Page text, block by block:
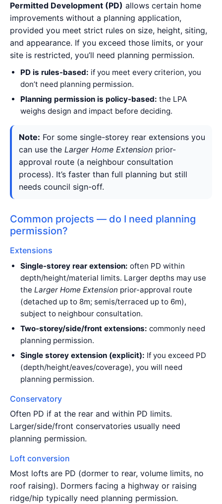
Permitted Development (PD) allows certain home
improvements without a planning application,
provided you meet strict rules on size, height, siting,
and appearance. If you exceed those limits, or your
site is restricted, you’ll need planning permission.
PD is rules-based: if you meet every criterion, you
don’t need planning permission.
Planning permission is policy-based: the LPA
weighs design and impact before deciding.
Note: For some single-storey rear extensions you
can use the Larger Home Extension prior-
approval route (a neighbour consultation
process). It’s faster than full planning but still
needs council sign-off.
Common projects — do I need planning
permission?
Extensions
Single-storey rear extension: often PD within
depth/height/material limits. Larger depths may use
the Larger Home Extension prior-approval route
(detached up to 8m; semis/terraced up to 6m),
subject to neighbour consultation.
Two-storey/side/front extensions: commonly need
planning permission.
Single storey extension (explicit): If you exceed PD
(depth/height/eaves/coverage), you will need
planning permission.
Conservatory
Often PD if at the rear and within PD limits.
Larger/side/front conservatories usually need
planning permission.
Loft conversion
Most lofts are PD (dormer to rear, volume limits, no
roof raising). Dormers facing a highway or raising
ridge/hip typically need planning permission.